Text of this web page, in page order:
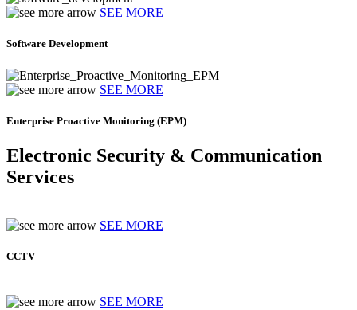
SEE MORE
Software Development
SEE MORE
Enterprise Proactive Monitoring (EPM)
Electronic Security & Communication
Services
SEE MORE
CCTV
SEE MORE